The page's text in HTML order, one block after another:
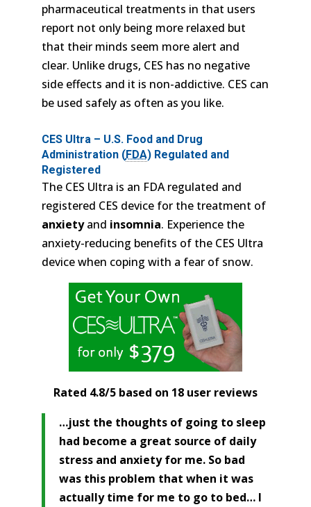
pharmaceutical treatments in that users
report not only being more relaxed but
that their minds seem more alert and
clear. Unlike drugs, CES has no negative
side effects and it is non-addictive. CES can
be used safely as often as you like.
CES Ultra – U.S. Food and Drug
Administration (FDA) Regulated and
Registered
The CES Ultra is an FDA regulated and
registered CES device for the treatment of
anxietyand insomnia. Experience the
anxiety-reducing benefits of the CES Ultra
device when coping with a fear of snow.
Rated 4.8/5 based on 18 user reviews
…just the thoughts of going to sleep
had become a great source of daily
stress and anxiety for me. So bad
was this problem that when it was
actually time for me to go to bed… I